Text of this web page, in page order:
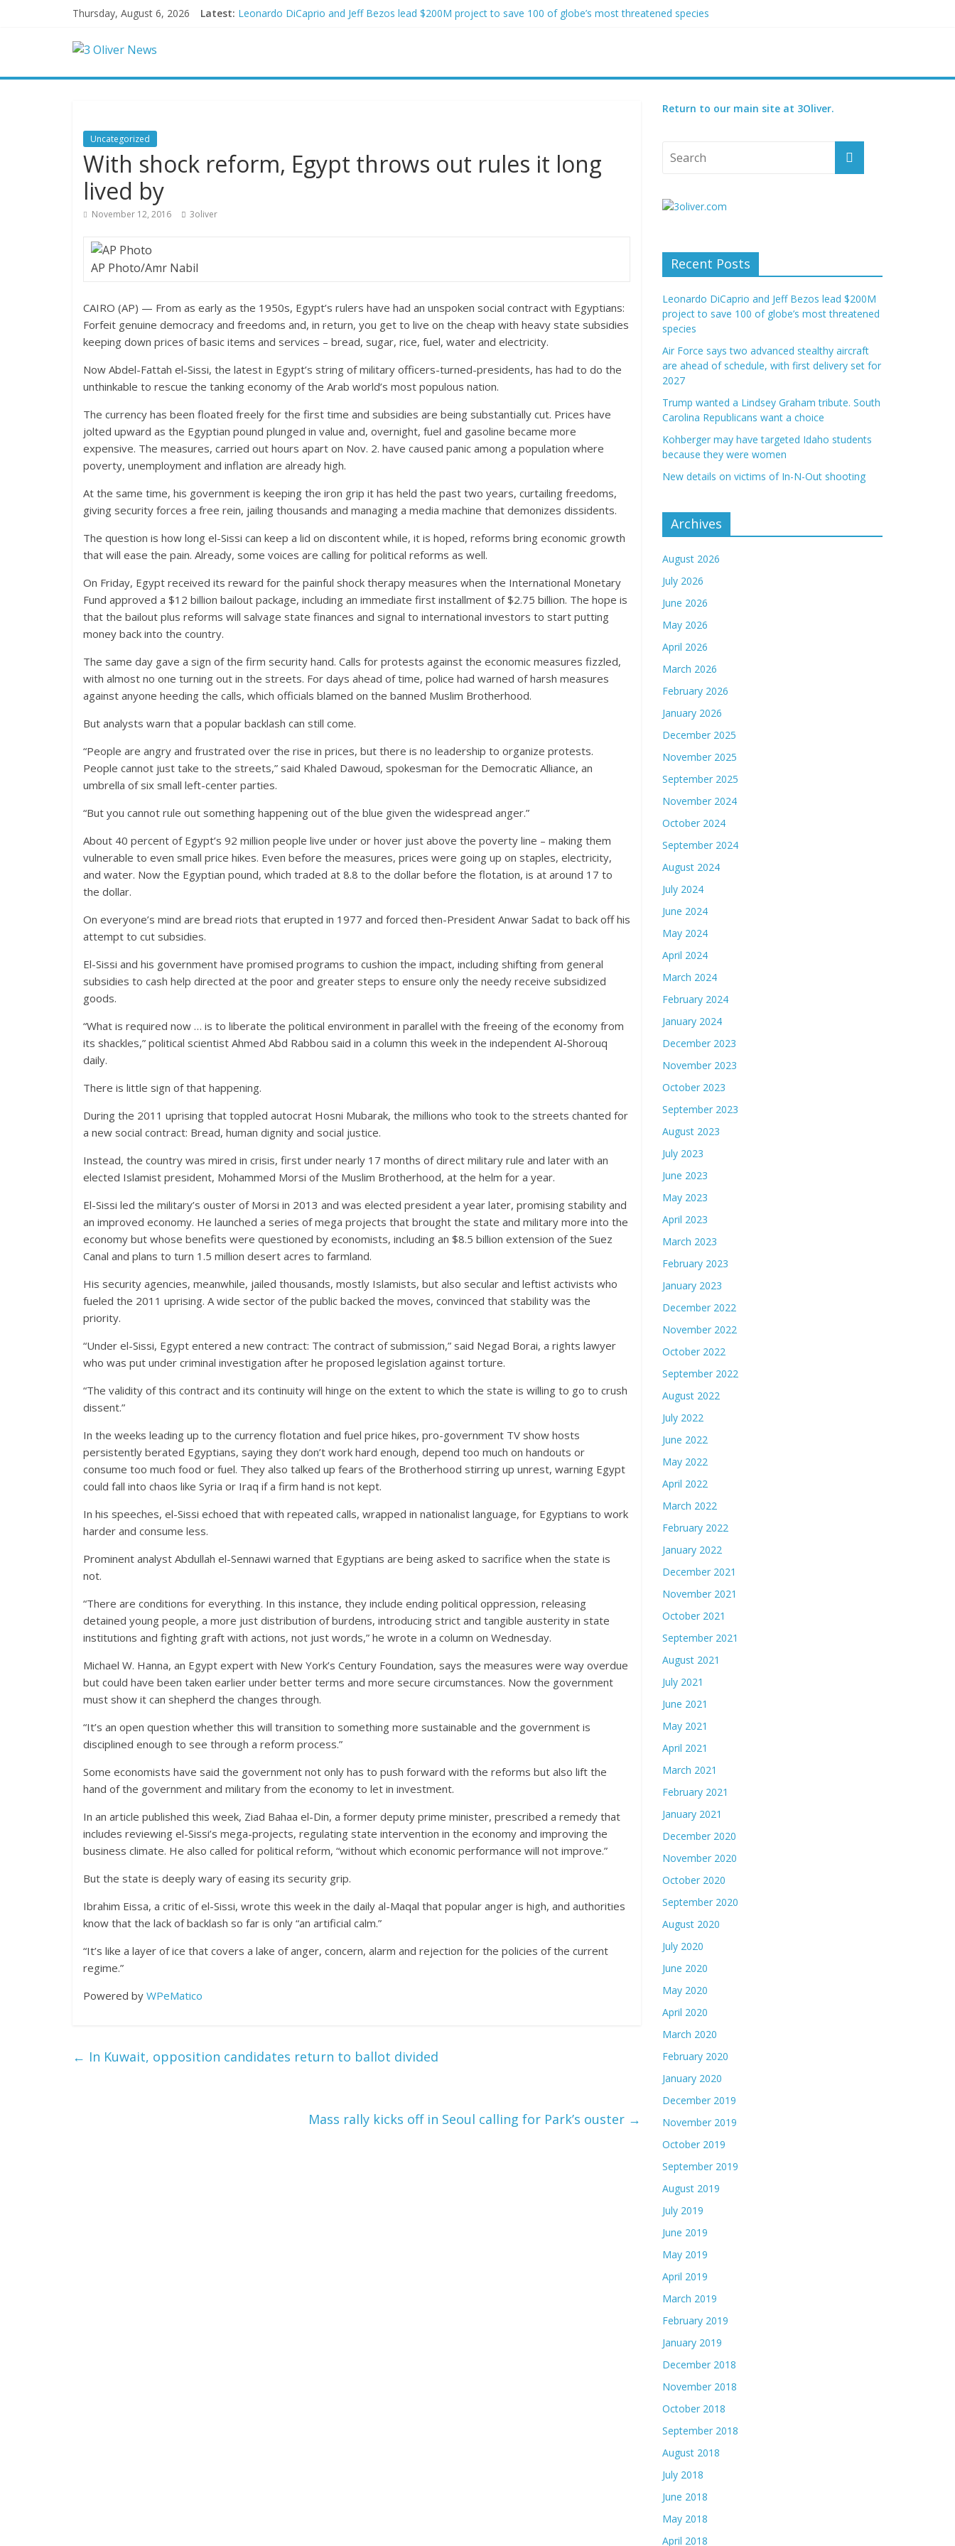
Thursday, August 6, 2026 Latest: Leonardo DiCaprio and Jeff Bezos lead $200M project to save 100 of globe’s most threatened species
New details on victims of In-N-Out shooting
Uncategorized
With shock reform, Egypt throws out rules it long
lived by
November 12, 2016 3oliver
AP Photo/Amr Nabil
CAIRO (AP) — From as early as the 1950s, Egypt’s rulers have had an unspoken social contract with Egyptians:
Forfeit genuine democracy and freedoms and, in return, you get to live on the cheap with heavy state subsidies
keeping down prices of basic items and services – bread, sugar, rice, fuel, water and electricity.
Now Abdel-Fattah el-Sissi, the latest in Egypt’s string of military officers-turned-presidents, has had to do the
unthinkable to rescue the tanking economy of the Arab world’s most populous nation.
The currency has been floated freely for the first time and subsidies are being substantially cut. Prices have
jolted upward as the Egyptian pound plunged in value and, overnight, fuel and gasoline became more
expensive. The measures, carried out hours apart on Nov. 2. have caused panic among a population where
poverty, unemployment and inflation are already high.
At the same time, his government is keeping the iron grip it has held the past two years, curtailing freedoms,
giving security forces a free rein, jailing thousands and managing a media machine that demonizes dissidents.
The question is how long el-Sissi can keep a lid on discontent while, it is hoped, reforms bring economic growth
that will ease the pain. Already, some voices are calling for political reforms as well.
On Friday, Egypt received its reward for the painful shock therapy measures when the International Monetary
Fund approved a $12 billion bailout package, including an immediate first installment of $2.75 billion. The hope is
that the bailout plus reforms will salvage state finances and signal to international investors to start putting
money back into the country.
The same day gave a sign of the firm security hand. Calls for protests against the economic measures fizzled,
with almost no one turning out in the streets. For days ahead of time, police had warned of harsh measures
against anyone heeding the calls, which officials blamed on the banned Muslim Brotherhood.
But analysts warn that a popular backlash can still come.
“People are angry and frustrated over the rise in prices, but there is no leadership to organize protests.
People cannot just take to the streets,” said Khaled Dawoud, spokesman for the Democratic Alliance, an
umbrella of six small left-center parties.
“But you cannot rule out something happening out of the blue given the widespread anger.”
About 40 percent of Egypt’s 92 million people live under or hover just above the poverty line – making them
vulnerable to even small price hikes. Even before the measures, prices were going up on staples, electricity,
and water. Now the Egyptian pound, which traded at 8.8 to the dollar before the flotation, is at around 17 to
the dollar.
On everyone’s mind are bread riots that erupted in 1977 and forced then-President Anwar Sadat to back off his
attempt to cut subsidies.
El-Sissi and his government have promised programs to cushion the impact, including shifting from general
subsidies to cash help directed at the poor and greater steps to ensure only the needy receive subsidized
goods.
“What is required now … is to liberate the political environment in parallel with the freeing of the economy from
its shackles,” political scientist Ahmed Abd Rabbou said in a column this week in the independent Al-Shorouq
daily.
There is little sign of that happening.
During the 2011 uprising that toppled autocrat Hosni Mubarak, the millions who took to the streets chanted for
a new social contract: Bread, human dignity and social justice.
Instead, the country was mired in crisis, first under nearly 17 months of direct military rule and later with an
elected Islamist president, Mohammed Morsi of the Muslim Brotherhood, at the helm for a year.
El-Sissi led the military’s ouster of Morsi in 2013 and was elected president a year later, promising stability and
an improved economy. He launched a series of mega projects that brought the state and military more into the
economy but whose benefits were questioned by economists, including an $8.5 billion extension of the Suez
Canal and plans to turn 1.5 million desert acres to farmland.
His security agencies, meanwhile, jailed thousands, mostly Islamists, but also secular and leftist activists who
fueled the 2011 uprising. A wide sector of the public backed the moves, convinced that stability was the
priority.
“Under el-Sissi, Egypt entered a new contract: The contract of submission,” said Negad Borai, a rights lawyer
who was put under criminal investigation after he proposed legislation against torture.
“The validity of this contract and its continuity will hinge on the extent to which the state is willing to go to crush
dissent.”
In the weeks leading up to the currency flotation and fuel price hikes, pro-government TV show hosts
persistently berated Egyptians, saying they don’t work hard enough, depend too much on handouts or
consume too much food or fuel. They also talked up fears of the Brotherhood stirring up unrest, warning Egypt
could fall into chaos like Syria or Iraq if a firm hand is not kept.
In his speeches, el-Sissi echoed that with repeated calls, wrapped in nationalist language, for Egyptians to work
harder and consume less.
Prominent analyst Abdullah el-Sennawi warned that Egyptians are being asked to sacrifice when the state is
not.
“There are conditions for everything. In this instance, they include ending political oppression, releasing
detained young people, a more just distribution of burdens, introducing strict and tangible austerity in state
institutions and fighting graft with actions, not just words,” he wrote in a column on Wednesday.
Michael W. Hanna, an Egypt expert with New York’s Century Foundation, says the measures were way overdue
but could have been taken earlier under better terms and more secure circumstances. Now the government
must show it can shepherd the changes through.
“It’s an open question whether this will transition to something more sustainable and the government is
disciplined enough to see through a reform process.”
Some economists have said the government not only has to push forward with the reforms but also lift the
hand of the government and military from the economy to let in investment.
In an article published this week, Ziad Bahaa el-Din, a former deputy prime minister, prescribed a remedy that
includes reviewing el-Sissi’s mega-projects, regulating state intervention in the economy and improving the
business climate. He also called for political reform, “without which economic performance will not improve.”
But the state is deeply wary of easing its security grip.
Ibrahim Eissa, a critic of el-Sissi, wrote this week in the daily al-Maqal that popular anger is high, and authorities
know that the lack of backlash so far is only “an artificial calm.”
“It’s like a layer of ice that covers a lake of anger, concern, alarm and rejection for the policies of the current
regime.”
Powered by WPeMatico
← In Kuwait, opposition candidates return to ballot divided
Mass rally kicks off in Seoul calling for Park’s ouster →
Return to our main site at 3Oliver.
Recent Posts
Leonardo DiCaprio and Jeff Bezos lead $200M
project to save 100 of globe’s most threatened
species
Air Force says two advanced stealthy aircraft
are ahead of schedule, with first delivery set for
2027
Trump wanted a Lindsey Graham tribute. South
Carolina Republicans want a choice
Kohberger may have targeted Idaho students
because they were women
New details on victims of In-N-Out shooting
Archives
August 2026
July 2026
June 2026
May 2026
April 2026
March 2026
February 2026
January 2026
December 2025
November 2025
September 2025
November 2024
October 2024
September 2024
August 2024
July 2024
June 2024
May 2024
April 2024
March 2024
February 2024
January 2024
December 2023
November 2023
October 2023
September 2023
August 2023
July 2023
June 2023
May 2023
April 2023
March 2023
February 2023
January 2023
December 2022
November 2022
October 2022
September 2022
August 2022
July 2022
June 2022
May 2022
April 2022
March 2022
February 2022
January 2022
December 2021
November 2021
October 2021
September 2021
August 2021
July 2021
June 2021
May 2021
April 2021
March 2021
February 2021
January 2021
December 2020
November 2020
October 2020
September 2020
August 2020
July 2020
June 2020
May 2020
April 2020
March 2020
February 2020
January 2020
December 2019
November 2019
October 2019
September 2019
August 2019
July 2019
June 2019
May 2019
April 2019
March 2019
February 2019
January 2019
December 2018
November 2018
October 2018
September 2018
August 2018
July 2018
June 2018
May 2018
April 2018